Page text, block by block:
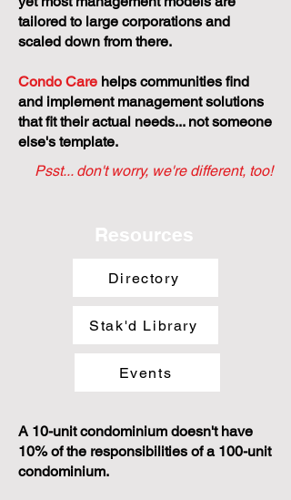
tailored to large corporations and
scaled down from there.
Condo Care helps communities find
and implement management solutions
that fit their actual needs... not someone
else's template.
Psst... don't worry, we're different, too!
Resources
Directory
Stak'd Library
Events
A 10-unit condominium doesn't have
10% of the responsibilities of a 100-unit
condominium.